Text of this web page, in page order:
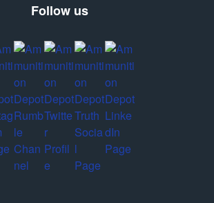
Follow us